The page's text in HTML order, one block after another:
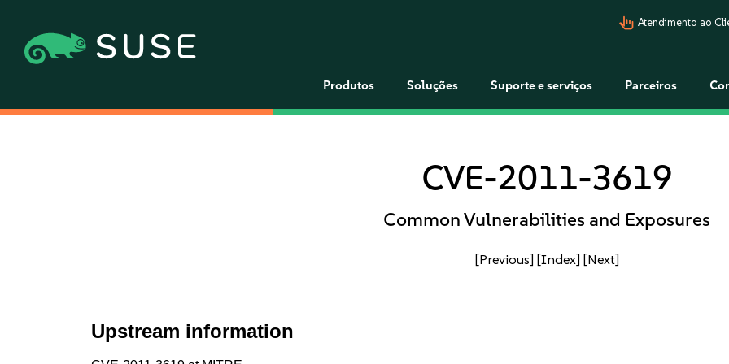
pan_tool_alt Atendimento ao
Produtos Soluções Suporte e serviços Parceiros
CVE-2011-3619
Common Vulnerabilities and Exposures
[Previous] [Index] [Next]
Upstream information